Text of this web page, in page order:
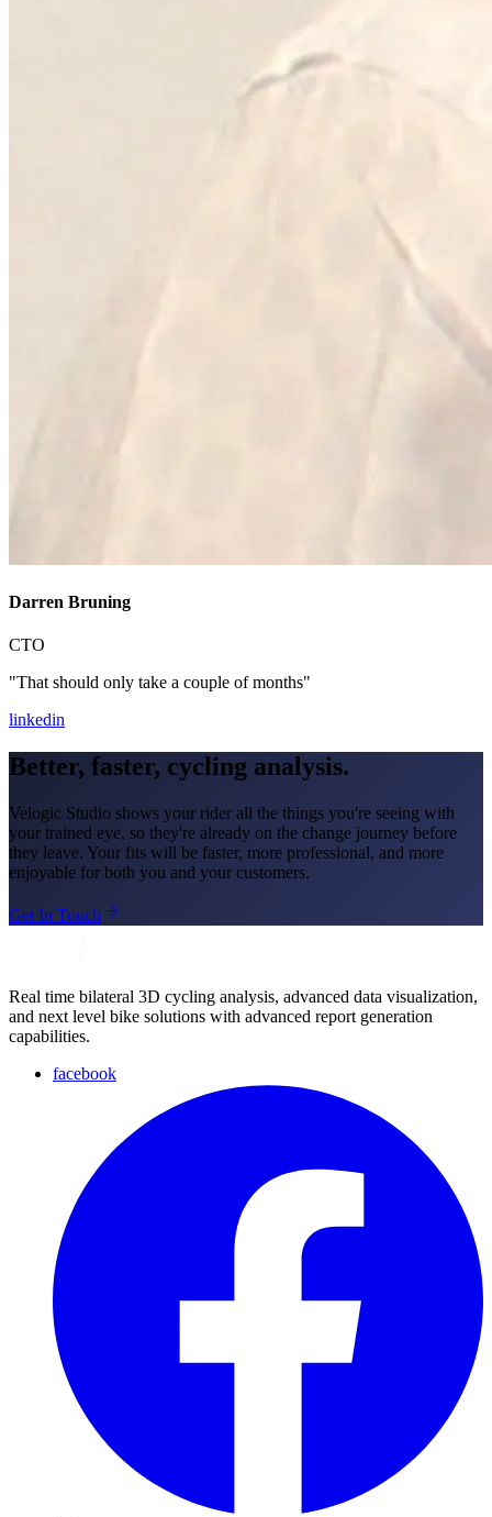
Darren Bruning
CTO
"That should only take a couple of months"
linkedin
Better, faster, cycling analysis.
Velogic Studio shows your rider all the things you're seeing with
your trained eye, so they're already on the change journey before
they leave. Your fits will be faster, more professional, and more
enjoyable for both you and your customers.
Get In Touch
Real time bilateral 3D cycling analysis, advanced data visualization,
and next level bike solutions with advanced report generation
capabilities.
facebook